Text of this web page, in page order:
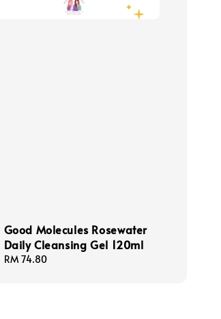
Good Molecules Rosewater
Daily Cleansing Gel 120ml
Regular
RM 74.80